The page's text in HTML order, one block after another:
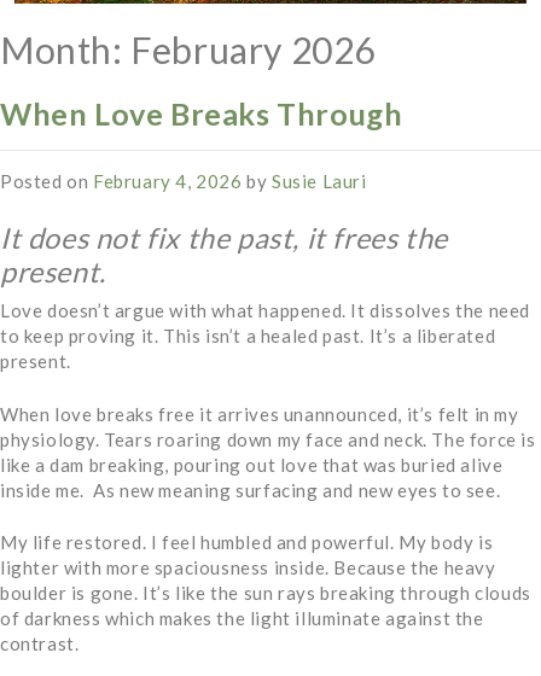
Month: February 2026
When Love Breaks Through
Posted on February 4, 2026 bySusie Lauri
It does not fix the past, it frees the
present.
Love doesn’t argue with what happened. It dissolves the need
to keep proving it. This isn’t a healed past. It’s a liberated
present.
When love breaks free it arrives unannounced, it’s felt in my
physiology. Tears roaring down my face and neck. The force is
like a dam breaking, pouring out love that was buried alive
inside me. As new meaning surfacing and new eyes to see.
My life restored. I feel humbled and powerful. My body is
lighter with more spaciousness inside. Because the heavy
boulder is gone. It’s like the sun rays breaking through clouds
of darkness which makes the light illuminate against the
contrast.